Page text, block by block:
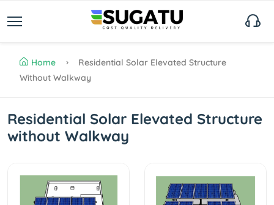
Home
Residential Solar Elevated Structure
Without Walkway
Residential Solar Elevated Structure
without Walkway